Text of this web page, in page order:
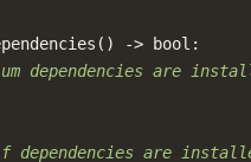
() -> bool :
dependencies are
dependencies are